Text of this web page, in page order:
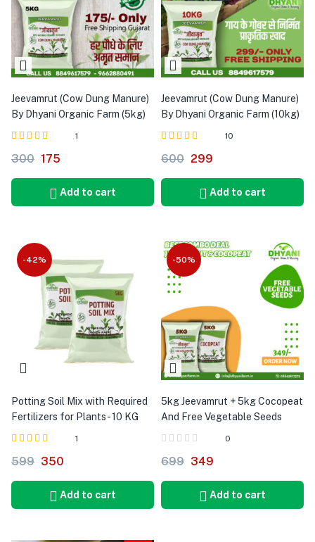
Jeevamrut (Cow Dung Manure)
By Dhyani Organic Farm (5kg)
5.00
1
300 175
Add to cart
Jeevamrut (Cow Dung Manure)
By Dhyani Organic Farm (10kg)
4.90
10
600 299
Add to cart
-42%
Potting Soil Mix with Required
Fertilizers for Plants - 10 KG
5.00
1
599 350
Add to cart
-50%
5kg Jeevamrut + 5kg Cocopeat
And Free Vegetable Seeds
0
699 349
Add to cart